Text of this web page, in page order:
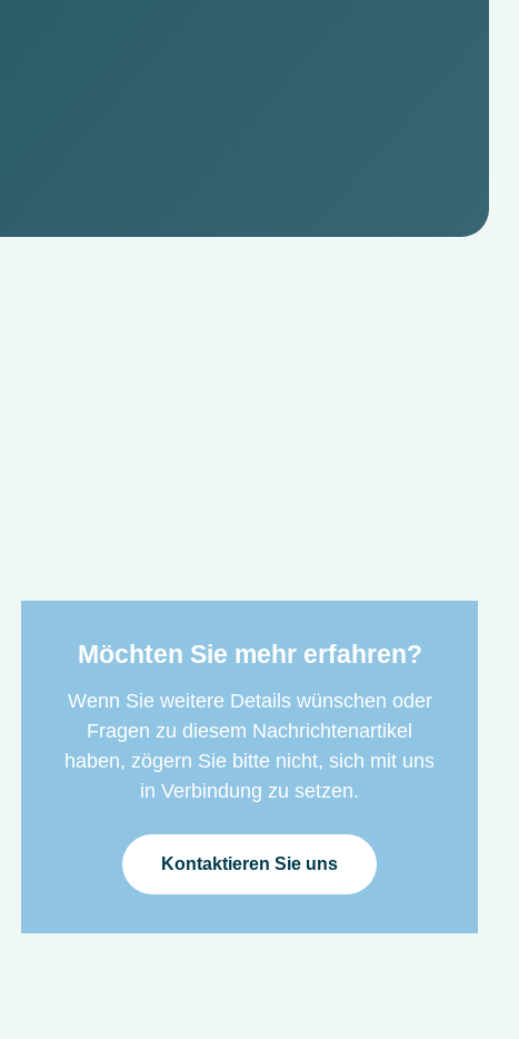
Möchten Sie mehr erfahren?
Wenn Sie weitere Details wünschen oder
Fragen zu diesem Nachrichtenartikel
haben, zögern Sie bitte nicht, sich mit uns
in Verbindung zu setzen.
Kontaktieren Sie uns